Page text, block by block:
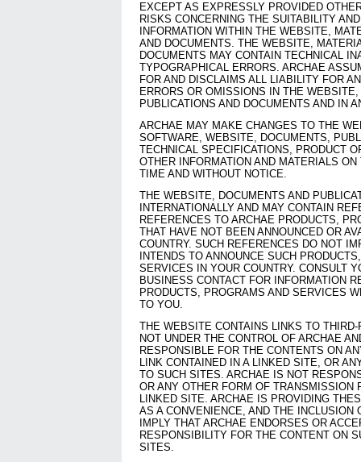
EXCEPT AS EXPRESSLY PROVIDED
RISKS CONCERNING THE SUITABILITY
INFORMATION WITHIN THE WEBSITE,
AND DOCUMENTS. THE WEBSITE,
DOCUMENTS MAY CONTAIN TECHNICAL
TYPOGRAPHICAL ERRORS. ARCHAE
FOR AND DISCLAIMS ALL LIABILITY FOR
ERRORS OR OMISSIONS IN THE
PUBLICATIONS AND DOCUMENTS AND IN
ARCHAE MAY MAKE CHANGES TO THE
SOFTWARE, WEBSITE, DOCUMENTS,
TECHNICAL SPECIFICATIONS, PRODUCT
OTHER INFORMATION AND MATERIALS
TIME AND WITHOUT NOTICE.
THE WEBSITE, DOCUMENTS AND
INTERNATIONALLY AND MAY CONTAIN
REFERENCES TO ARCHAE PRODUCTS,
THAT HAVE NOT BEEN ANNOUNCED OR
COUNTRY. SUCH REFERENCES DO NOT
INTENDS TO ANNOUNCE SUCH
SERVICES IN YOUR COUNTRY. CONSULT
BUSINESS CONTACT FOR INFORMATION
PRODUCTS, PROGRAMS AND SERVICES
TO YOU.
THE WEBSITE CONTAINS LINKS TO
NOT UNDER THE CONTROL OF ARCHAE
RESPONSIBLE FOR THE CONTENTS ON
LINK CONTAINED IN A LINKED SITE, OR
TO SUCH SITES. ARCHAE IS NOT
OR ANY OTHER FORM OF TRANSMISSION
LINKED SITE. ARCHAE IS PROVIDING
AS A CONVENIENCE, AND THE INCLUSION
IMPLY THAT ARCHAE ENDORSES OR
RESPONSIBILITY FOR THE CONTENT ON
SITES.